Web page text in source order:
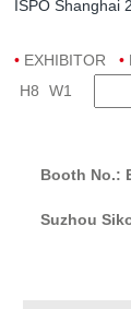
ISPO Shanghai
• EXHIBITOR •
H8
W1
Booth No.:
Suzhou